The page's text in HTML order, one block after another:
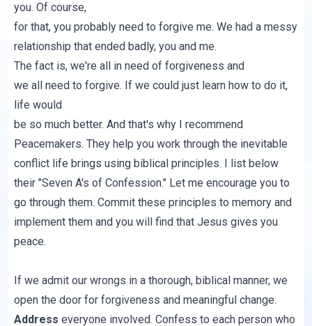
you. Of course,
for that, you probably need to forgive me. We had a messy
relationship that ended badly, you and me.
The fact is, we're all in need of forgiveness and
we all need to forgive. If we could just learn how to do it,
life would
be so much better. And that's why I recommend
Peacemakers. They help you work through the inevitable
conflict life brings using biblical principles. I list below
their "Seven A's of Confession." Let me encourage you to
go through them. Commit these principles to memory and
implement them and you will find that Jesus gives you
peace.
If we admit our wrongs in a thorough, biblical manner, we
open the door for forgiveness and meaningful change.
Address everyone involved. Confess to each person who